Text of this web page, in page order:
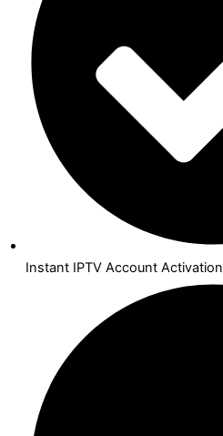
Instant IPTV Account Activation